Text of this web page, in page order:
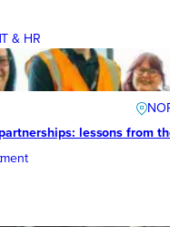
& HR
lessons from